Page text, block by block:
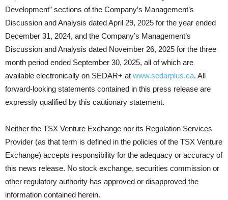
Development” sections of the Company’s Management’s
Discussion and Analysis dated April 29, 2025 for the year ended
December 31, 2024, and the Company’s Management’s
Discussion and Analysis dated November 26, 2025 for the three
month period ended September 30, 2025, all of which are
available electronically on SEDAR+ at www.sedarplus.ca. All
forward-looking statements contained in this press release are
expressly qualified by this cautionary statement.
Neither the TSX Venture Exchange nor its Regulation Services
Provider (as that term is defined in the policies of the TSX Venture
Exchange) accepts responsibility for the adequacy or accuracy of
this news release. No stock exchange, securities commission or
other regulatory authority has approved or disapproved the
information contained herein.